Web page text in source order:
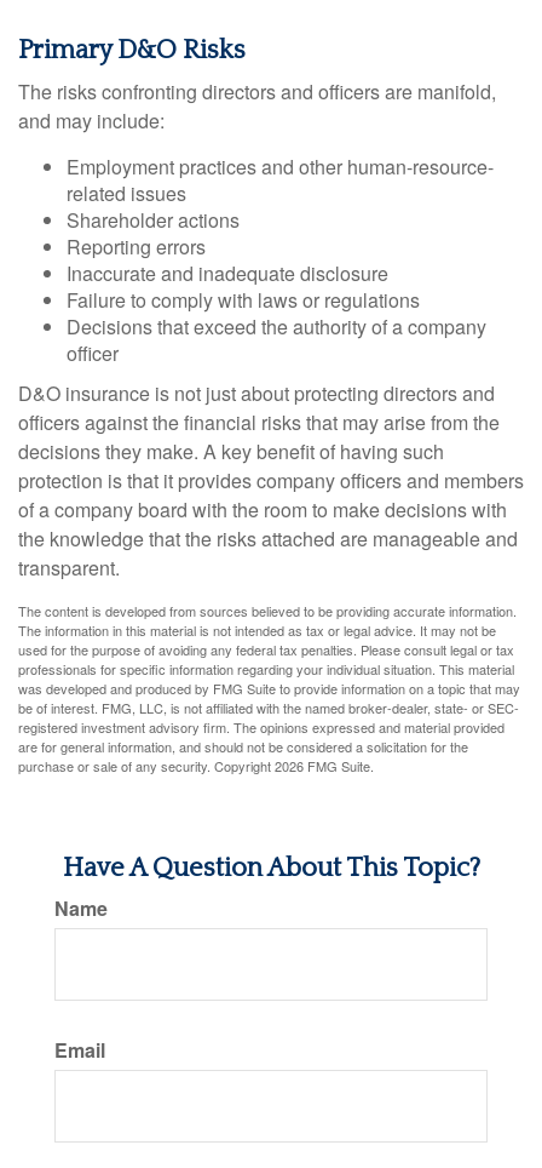
Primary D&O Risks
The risks confronting directors and officers are manifold,
and may include:
Employment practices and other human-resource-
related issues
Shareholder actions
Reporting errors
Inaccurate and inadequate disclosure
Failure to comply with laws or regulations
Decisions that exceed the authority of a company
officer
D&O insurance is not just about protecting directors and
officers against the financial risks that may arise from the
decisions they make. A key benefit of having such
protection is that it provides company officers and members
of a company board with the room to make decisions with
the knowledge that the risks attached are manageable and
transparent.
The content is developed from sources believed to be providing accurate information.
The information in this material is not intended as tax or legal advice. It may not be
used for the purpose of avoiding any federal tax penalties. Please consult legal or tax
professionals for specific information regarding your individual situation. This material
was developed and produced by FMG Suite to provide information on a topic that may
be of interest. FMG, LLC, is not affiliated with the named broker-dealer, state- or SEC-
registered investment advisory firm. The opinions expressed and material provided
are for general information, and should not be considered a solicitation for the
purchase or sale of any security. Copyright2026 FMG Suite.
Have A Question About This Topic?
Name
Email